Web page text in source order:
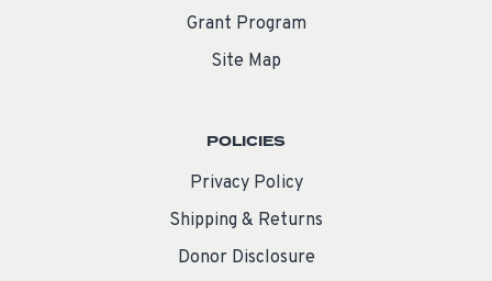
Grant Program
Site Map
POLICIES
Privacy Policy
Shipping & Returns
Donor Disclosure